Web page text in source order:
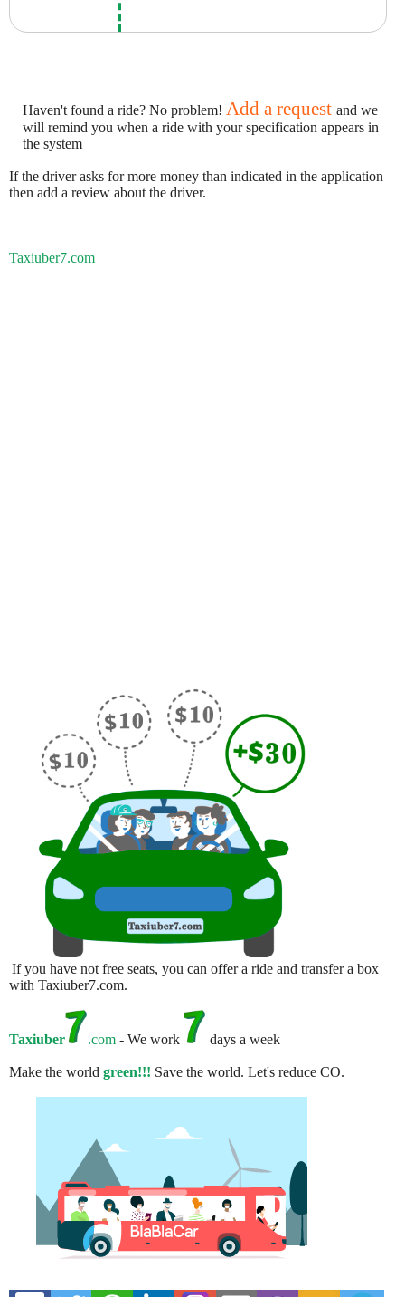
Haven't found a ride? No problem! Add a request and we
will remind you when a ride with your specification appears in
the system
If the driver asks for more money than indicated in the application
then add a review about the driver.
Taxiuber7.com
If you have not free seats, you can offer a ride and transfer a box
with Taxiuber7.com.
Taxiuber .com - We work days a week
Make the world green!!! Save the world. Let's reduce CO.